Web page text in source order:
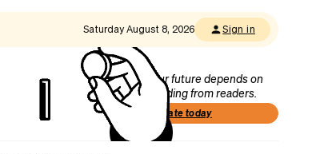
Saturday August 8, 2026 Sign in
Our future depends on
funding from readers.
Donate today